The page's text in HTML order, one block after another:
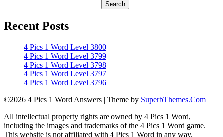
Search
Recent Posts
4 Pics 1 Word Level 3800
4 Pics 1 Word Level 3799
4 Pics 1 Word Level 3798
4 Pics 1 Word Level 3797
4 Pics 1 Word Level 3796
©2026 4 Pics 1 Word Answers | Theme by SuperbThemes.Com
All intellectual property rights are owned by 4 Pics 1 Word,
including the images and trademarks of the 4 Pics 1 Word game.
This website is not affiliated with 4 Pics 1 Word in any way.